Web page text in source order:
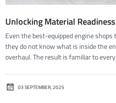
Unlocking Material
Even the best-equipped engine shops
they do not know what is inside the
overhaul. The result is familiar to
03 SEPTEMBER, 2025